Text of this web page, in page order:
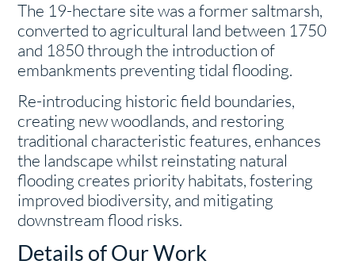
The 19-hectare site was a former saltmarsh,
converted to agricultural land between 1750
and 1850 through the introduction of
embankments preventing tidal flooding.
Re-introducing historic field boundaries,
creating new woodlands, and restoring
traditional characteristic features, enhances
the landscape whilst reinstating natural
flooding creates priority habitats, fostering
improved biodiversity, and mitigating
downstream flood risks.
Details of Our Work